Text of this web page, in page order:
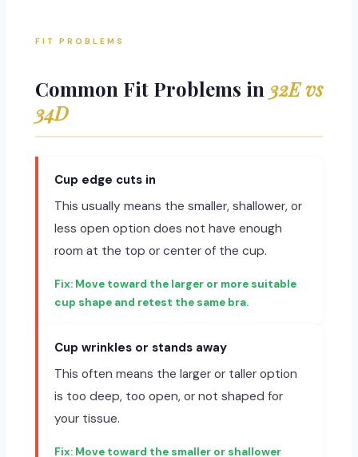
FIT PROBLEMS
Common Fit Problems in 32E vs
34D
Cup edge cuts in
This usually means the smaller, shallower, or
less open option does not have enough
room at the top or center of the cup.
Move toward the larger or more suitable
cup shape and retest the same bra.
Cup wrinkles or stands away
This often means the larger or taller option
is too deep, too open, or not shaped for
your tissue.
Move toward the smaller or shallower